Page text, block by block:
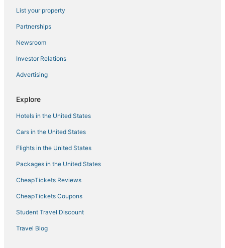
Downtown Newport
Wyndham Long Wharf Newport RI 2 bedroom deluxe
unit.
Brand New Construction! 2 Bed/1 Bath w/ Private
Deck off Broadway downtown Newport
List your property
Partnerships
Newsroom
Investor Relations
Advertising
Explore
Hotels in the United States
Cars in the United States
Flights in the United States
Packages in the United States
CheapTickets Reviews
CheapTickets Coupons
Student Travel Discount
Travel Blog